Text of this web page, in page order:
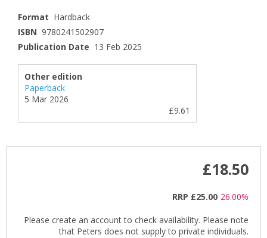
Format Hardback
ISBN 9780241502907
Publication Date 13 Feb 2025
Other edition
Paperback
5 Mar 2026
£9.61
£18.50
RRP £25.00 26.00%
Please create an account to check availability. Please note
that Peters does not supply to private individuals.